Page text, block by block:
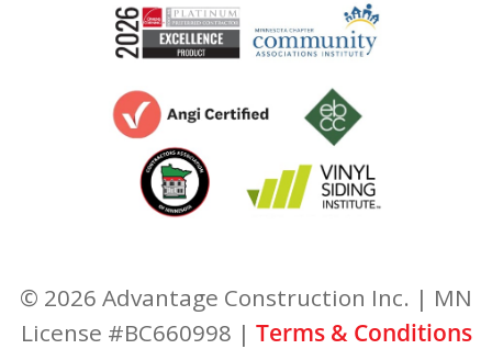
© 2026 Advantage Construction Inc. | MN
License #BC660998 | Terms & Conditions